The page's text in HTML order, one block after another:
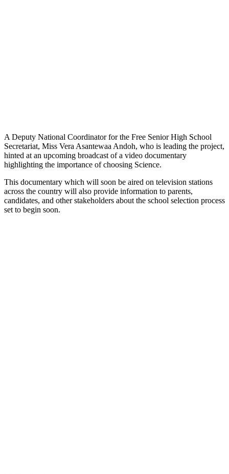
A Deputy National Coordinator for the Free Senior High School
Secretariat, Miss Vera Asantewaa Andoh, who is leading the project,
hinted at an upcoming broadcast of a video documentary
highlighting the importance of choosing Science.
This documentary which will soon be aired on television stations
across the country will also provide information to parents,
candidates, and other stakeholders about the school selection process
set to begin soon.